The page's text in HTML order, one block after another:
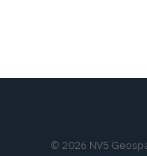
© 2026 NV5